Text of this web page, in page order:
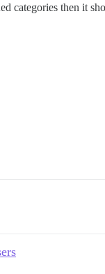
categories then it